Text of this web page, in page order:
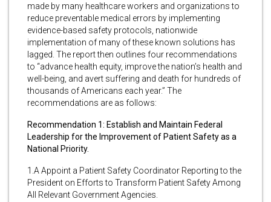
made by many healthcare workers and organizations to
reduce preventable medical errors by implementing
evidence-based safety protocols, nationwide
implementation of many of these known solutions has
lagged. The report then outlines four recommendations
to “advance health equity, improve the nation’s health and
well-being, and avert suffering and death for hundreds of
thousands of Americans each year.” The
recommendations are as follows:
Recommendation 1: Establish and Maintain Federal
Leadership for the Improvement of Patient Safety as a
National Priority.
1.A Appoint a Patient Safety Coordinator Reporting to the
President on Efforts to Transform Patient Safety Among
All Relevant Government Agencies.